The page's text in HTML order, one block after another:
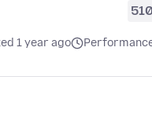
1 year ago